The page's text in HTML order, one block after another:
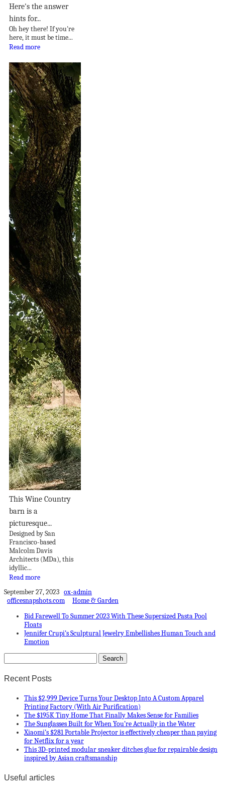
Here's the answer
hints for...
Oh hey there! If you're
here, it must be time...
Read more
This Wine Country
barn is a
picturesque...
Designed by San
Francisco-based
Malcolm Davis
Architects (MDa), this
idyllic...
Read more
September 27, 2023 ox-admin
officesnapshots.com
Home & Garden
Bid Farewell To Summer 2023 With These Supersized Pasta Pool
Floats
Jennifer Crupi’s Sculptural Jewelry Embellishes Human Touch and
Emotion
Recent Posts
This $2,999 Device Turns Your Desktop Into A Custom Apparel
Printing Factory (With Air Purification)
The $195K Tiny Home That Finally Makes Sense for Families
The Sunglasses Built for When You’re Actually in the Water
Xiaomi’s $281 Portable Projector is effectively cheaper than paying
for Netflix for a year
This 3D-printed modular sneaker ditches glue for repairable design
inspired by Asian craftsmanship
Useful articles